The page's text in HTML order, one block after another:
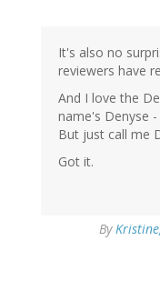
It's also no
reviewers have
And I love the
name's Denyse
But just call me
Got it.
By